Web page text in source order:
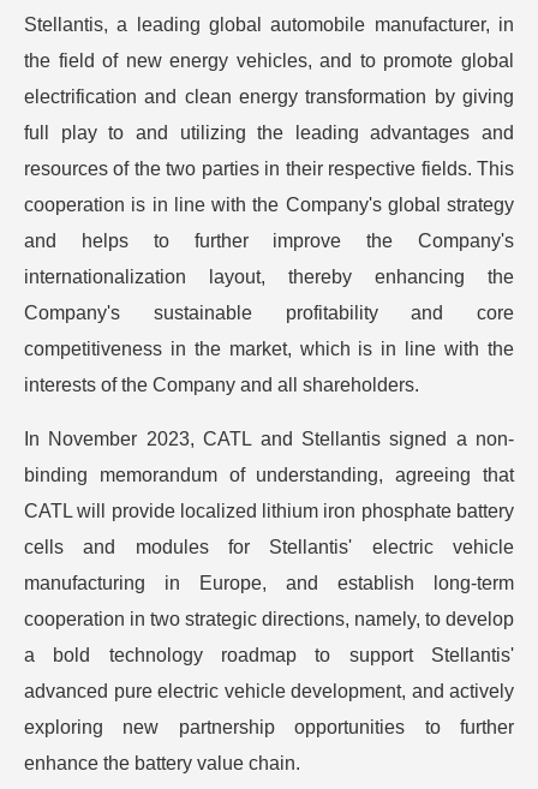
Stellantis, a leading global automobile manufacturer, in
the field of new energy vehicles, and to promote global
electrification and clean energy transformation by giving
full play to and utilizing the leading advantages and
resources of the two parties in their respective fields. This
cooperation is in line with the Company's global strategy
and helps to further improve the Company's
internationalization layout, thereby enhancing the
Company's sustainable profitability and core
competitiveness in the market, which is in line with the
interests of the Company and all shareholders.
In November 2023, CATL and Stellantis signed a non-
binding memorandum of understanding, agreeing that
CATL will provide localized lithium iron phosphate battery
cells and modules for Stellantis' electric vehicle
manufacturing in Europe, and establish long-term
cooperation in two strategic directions, namely, to develop
a bold technology roadmap to support Stellantis'
advanced pure electric vehicle development, and actively
exploring new partnership opportunities to further
enhance the battery value chain.